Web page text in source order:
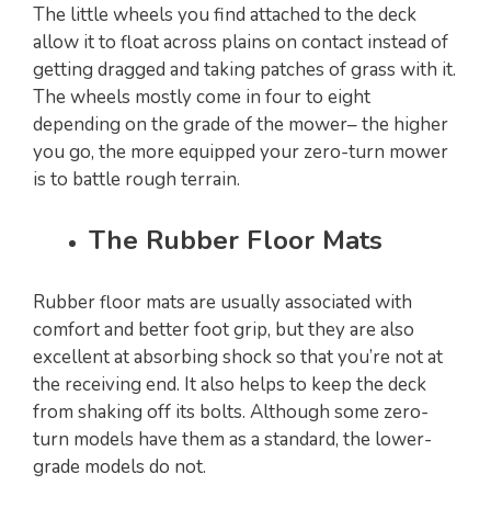
The little wheels you find attached to the deck
allow it to float across plains on contact instead of
getting dragged and taking patches of grass with it.
The wheels mostly come in four to eight
depending on the grade of the mower– the higher
you go, the more equipped your zero-turn mower
is to battle rough terrain.
The Rubber Floor Mats
Rubber floor mats are usually associated with
comfort and better foot grip, but they are also
excellent at absorbing shock so that you’re not at
the receiving end. It also helps to keep the deck
from shaking off its bolts. Although some zero-
turn models have them as a standard, the lower-
grade models do not.